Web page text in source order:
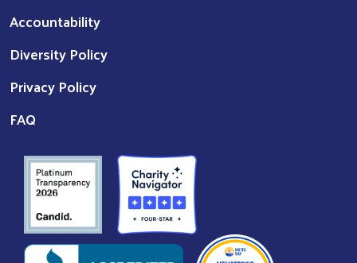
Accountability
Diversity Policy
Privacy Policy
FAQ